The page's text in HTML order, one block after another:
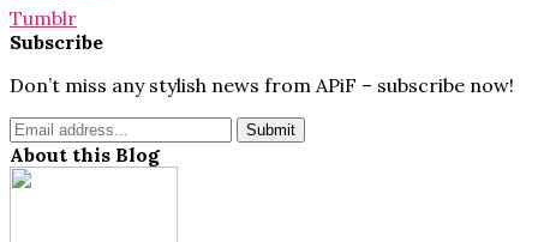
Tumblr
Subscribe
Don’t miss any stylish news from APiF – subscribe now!
About this Blog